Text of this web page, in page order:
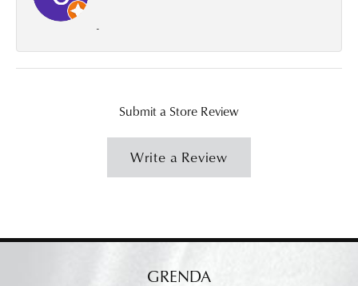
-
Submit a Store Review
Write a Review
GRENDA